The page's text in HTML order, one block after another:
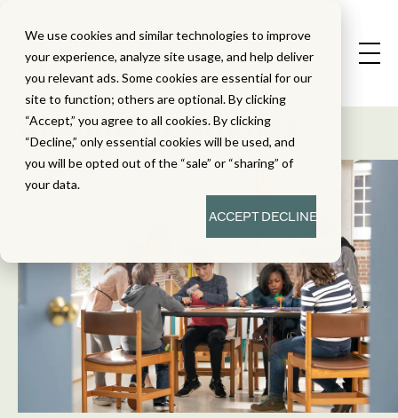
We use cookies and similar technologies to improve
your experience, analyze site usage, and help deliver
you relevant ads. Some cookies are essential for our
site to function; others are optional. By clicking
“Accept,” you agree to all cookies. By clicking
“Decline,” only essential cookies will be used, and
you will be opted out of the “sale” or “sharing” of
your data.
ACCEPTDECLINE
State Standard
Alignment Studies